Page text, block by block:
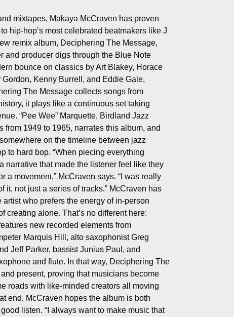
mixtapes, Makaya McCraven has proven
hip-hop’s most celebrated beatmakers like J
remix album, Deciphering The Message,
and producer digs through the Blue Note
bounce on classics by Art Blakey, Horace
Kenny Burrell, and Eddie Gale,
The Message collects songs from
it plays like a continuous set taking
“Pee Wee” Marquette, Birdland Jazz
from 1949 to 1965, narrates this album, and
on the timeline between jazz
to hard bop. “When piecing everything
narrative that made the listener feel like they
a movement,” McCraven says. “I was really
it, not just a series of tracks.” McCraven has
who prefers the energy of in-person
creating alone. That’s no different here:
new recorded elements from
Marquis Hill, alto saxophonist Greg
Jeff Parker, bassist Junius Paul, and
and flute. In that way, Deciphering The
present, proving that musicians become
roads with like-minded creators all moving
end, McCraven hopes the album is both
listen. “I always want to make music that